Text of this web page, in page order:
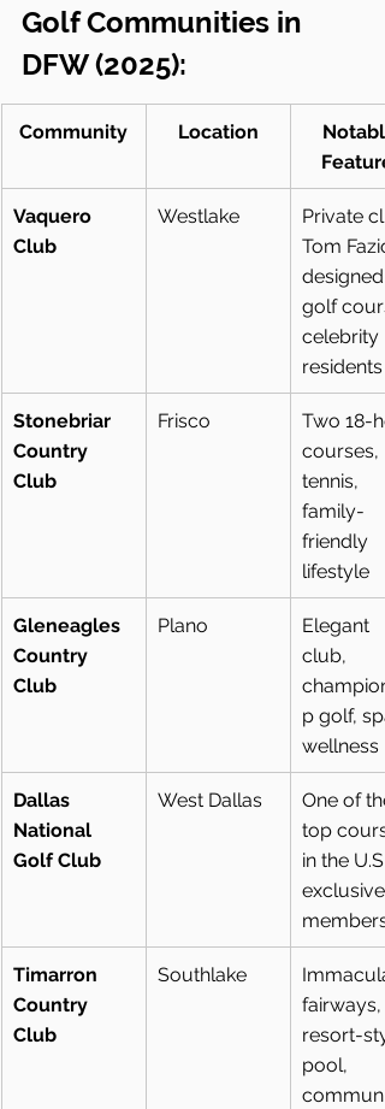
Golf Communities in
DFW (2025):
Community Location
Vaquero
Club
Westlake
Private
Tom
designed
golf
celebrity
residents
Stonebriar
Country
Club
Frisco
Two 18-
courses,
tennis,
family-
friendly
lifestyle
Gleneagles
Country
Club
Plano
Elegant
club,
p golf,
wellness
Dallas
National
Golf Club
West Dallas
One of
top
in the U.S.,
exclusive
Timarron
Country
Club
Southlake
fairways,
resort-
pool,